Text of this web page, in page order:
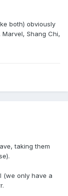
both) obviously
Shang Chi,
taking them
(we only have a